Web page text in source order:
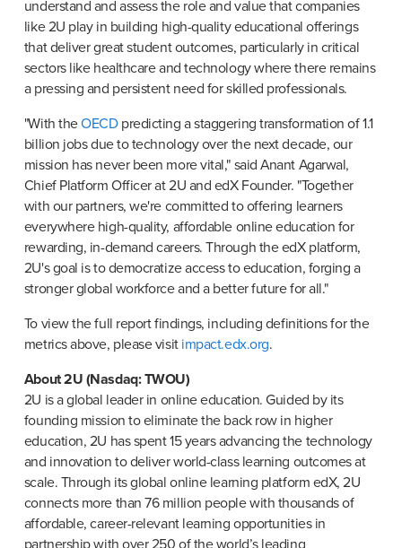
understand and assess the role and value that companies
like 2U play in building high-quality educational offerings
that deliver great student outcomes, particularly in critical
sectors like healthcare and technology where there remains
a pressing and persistent need for skilled professionals.
"With the OECD predicting a staggering transformation of 1.1
billion jobs due to technology over the next decade, our
mission has never been more vital," said Anant Agarwal,
Chief Platform Officer at 2U and edX Founder. "Together
with our partners, we're committed to offering learners
everywhere high-quality, affordable online education for
rewarding, in-demand careers. Through the edX platform,
2U's goal is to democratize access to education, forging a
stronger global workforce and a better future for all."
To view the full report findings, including definitions for the
metrics above, please visit impact.edx.org.
2U is a global leader in online education. Guided by its
founding mission to eliminate the back row in higher
education, 2U has spent 15 years advancing the technology
and innovation to deliver world-class learning outcomes at
scale. Through its global online learning platform edX, 2U
connects more than 76 million people with thousands of
affordable, career-relevant learning opportunities in
partnership with over 250 of the world’s leading